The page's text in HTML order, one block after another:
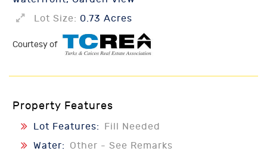
Lot Size: 0.73 Acres
Courtesy of
Property Features
Lot Features:
Fill Needed
Water:
Other - See Remarks